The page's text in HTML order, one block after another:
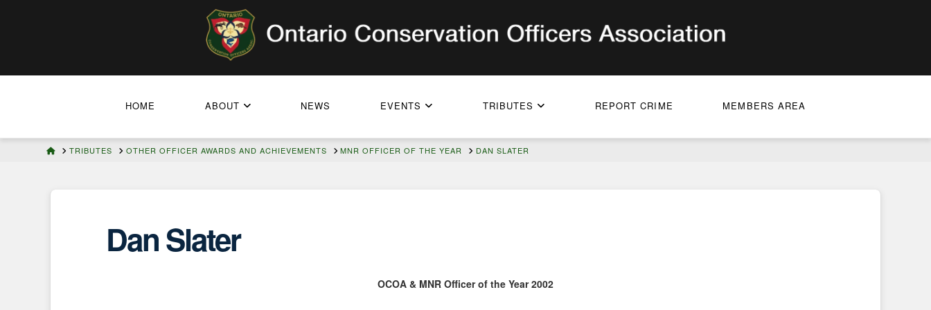
HOME ABOUT NEWS EVENTS TRIBUTES REPORT CRIME MEMBERS AREA
HOMETRIBUTES OTHER OFFICER AWARDS AND ACHIEVEMENTS MNR OFFICER OF THE YEAR DAN SLATER
Dan Slater
OCOA & MNR Officer of the Year 2002